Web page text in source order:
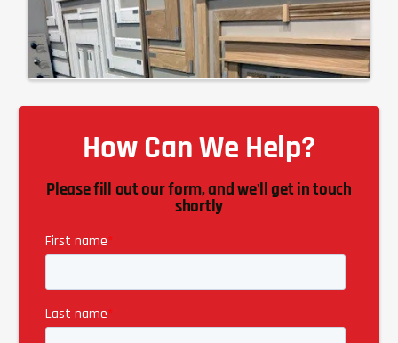
How Can We Help?
Please fill out our form, and we'll get in touch
shortly